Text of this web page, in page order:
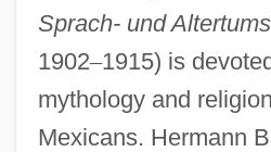
Sprach- und
1902–1915) is
mythology and
Mexicans. Hermann